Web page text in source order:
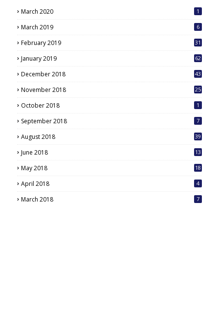
March 2020 1
March 2019 6
February 2019 31
January 2019 62
December 2018 43
November 2018 25
October 2018 1
September 2018 7
August 2018 39
June 2018 13
May 2018
18
April 2018 4
March 2018 7